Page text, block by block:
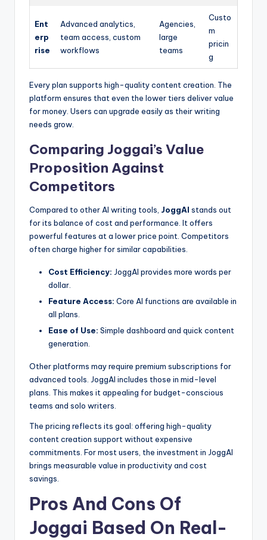
Ent
erp
rise
Advanced analytics,
team access, custom
workflows
Agencies,
large
teams
Custo
m
pricin
g
Every plan supports high-quality content creation. The
platform ensures that even the lower tiers deliver value
for money. Users can upgrade easily as their writing
needs grow.
Comparing Joggai’s Value
Proposition Against
Competitors
Compared to other AI writing tools, JoggAI stands out
for its balance of cost and performance. It offers
powerful features at a lower price point. Competitors
often charge higher for similar capabilities.
Cost Efficiency: JoggAI provides more words per
dollar.
Feature Access: Core AI functions are available in
all plans.
Ease of Use: Simple dashboard and quick content
generation.
Other platforms may require premium subscriptions for
advanced tools. JoggAI includes those in mid-level
plans. This makes it appealing for budget-conscious
teams and solo writers.
The pricing reflects its goal: offering high-quality
content creation support without expensive
commitments. For most users, the investment in JoggAI
brings measurable value in productivity and cost
savings.
Pros And Cons Of
Joggai Based On Real-